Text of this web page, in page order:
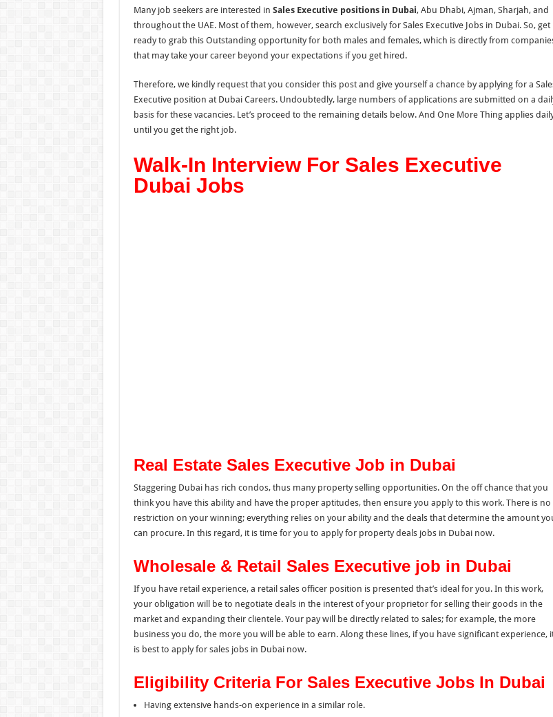
Many job seekers are interested in Sales Executive positions in Dubai, Abu Dhabi, Ajman, Sharjah, and
throughout the UAE. Most of them, however, search exclusively for Sales Executive Jobs in Dubai. So, get
ready to grab this Outstanding opportunity for both males and females, which is directly from
that may take your career beyond your expectations if you get hired.
Therefore, we kindly request that you consider this post and give yourself a chance by applying for a
Executive position at Dubai Careers. Undoubtedly, large numbers of applications are submitted on a
basis for these vacancies. Let’s proceed to the remaining details below. And One More Thing applies
until you get the right job.
Walk-In Interview For Sales Executive
Dubai Jobs
Real Estate Sales Executive Job in Dubai
Staggering Dubai has rich condos, thus many property selling opportunities. On the off chance that you
think you have this ability and have the proper aptitudes, then ensure you apply to this work. There is no
restriction on your winning; everything relies on your ability and the deals that determine the amount
can procure. In this regard, it is time for you to apply for property deals jobs in Dubai now.
Wholesale & Retail Sales Executive job in Dubai
If you have retail experience, a retail sales officer position is presented that’s ideal for you. In this work,
your obligation will be to negotiate deals in the interest of your proprietor for selling their goods in the
market and expanding their clientele. Your pay will be directly related to sales; for example, the more
business you do, the more you will be able to earn. Along these lines, if you have significant experience,
is best to apply for sales jobs in Dubai now.
Eligibility Criteria For Sales Executive Jobs In Dubai
Having extensive hands-on experience in a similar role.